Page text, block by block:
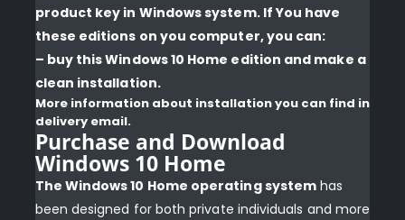
product key in Windows system. If You have
these editions on you computer, you can:
– buy this Windows 10 Home edition and make a
clean installation.
More information about installation you can find in
delivery email.
Purchase and Download
Windows 10 Home
The Windows 10 Home operating system has
been designed for both private individuals and more